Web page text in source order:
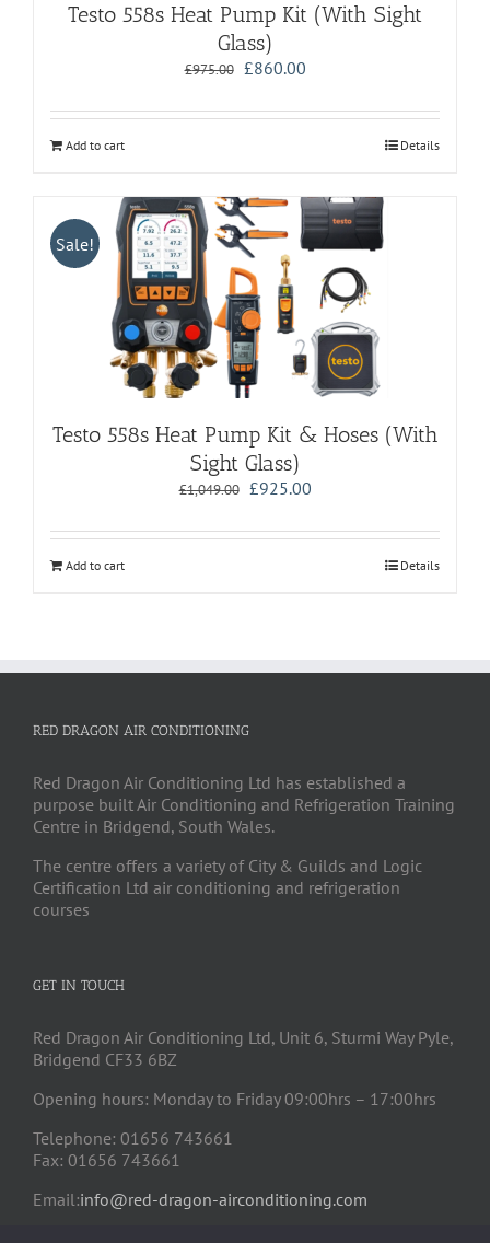
Testo 558s Heat Pump Kit (With Sight
Glass)
£975.00 Original
was:
£860.00Current
is:
Add to cart Details
Sale!
Testo 558s Heat Pump Kit & Hoses (With
Sight Glass)
£1,049.00 Original
was:
£925.00Current
is:
Add to cart Details
RED DRAGON AIR CONDITIONING
Red Dragon Air Conditioning Ltd has established a
purpose built Air Conditioning and Refrigeration Training
Centre in Bridgend, South Wales.
The centre offers a variety of City & Guilds and Logic
Certification Ltd air conditioning and refrigeration
courses
GET IN TOUCH
Red Dragon Air Conditioning Ltd, Unit 6, Sturmi Way Pyle,
Bridgend CF33 6BZ
Opening hours: Monday to Friday 09:00hrs – 17:00hrs
Telephone: 01656 743661
Fax: 01656 743661
Email:info@red-dragon-airconditioning.com